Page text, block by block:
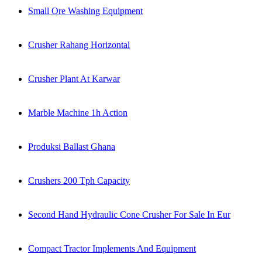
Small Ore Washing Equipment
Crusher Rahang Horizontal
Crusher Plant At Karwar
Marble Machine 1h Action
Produksi Ballast Ghana
Crushers 200 Tph Capacity
Second Hand Hydraulic Cone Crusher For Sale In Eur
Compact Tractor Implements And Equipment